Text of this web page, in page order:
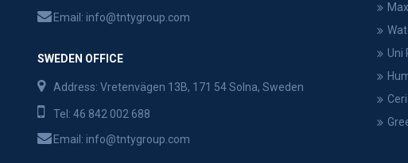
Email: info@tntygroup.com
SWEDEN OFFICE
Address: Vretenvägen 13B, 171 54 Solna, Sweden
Tel: 46 842 002 688
Email: info@tntygroup.com
Uni